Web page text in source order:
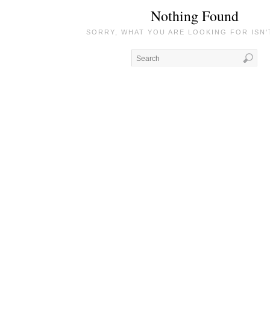
Nothing Found
SORRY, WHAT YOU ARE LOOKING FOR